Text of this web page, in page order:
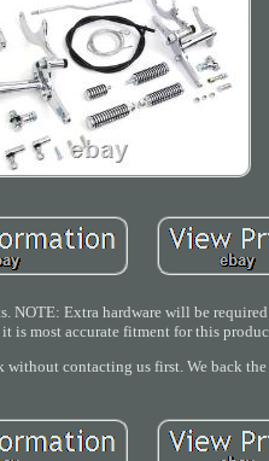
NOTE: Extra hardware will be
is most accurate fitment for this
without contacting us first. We back